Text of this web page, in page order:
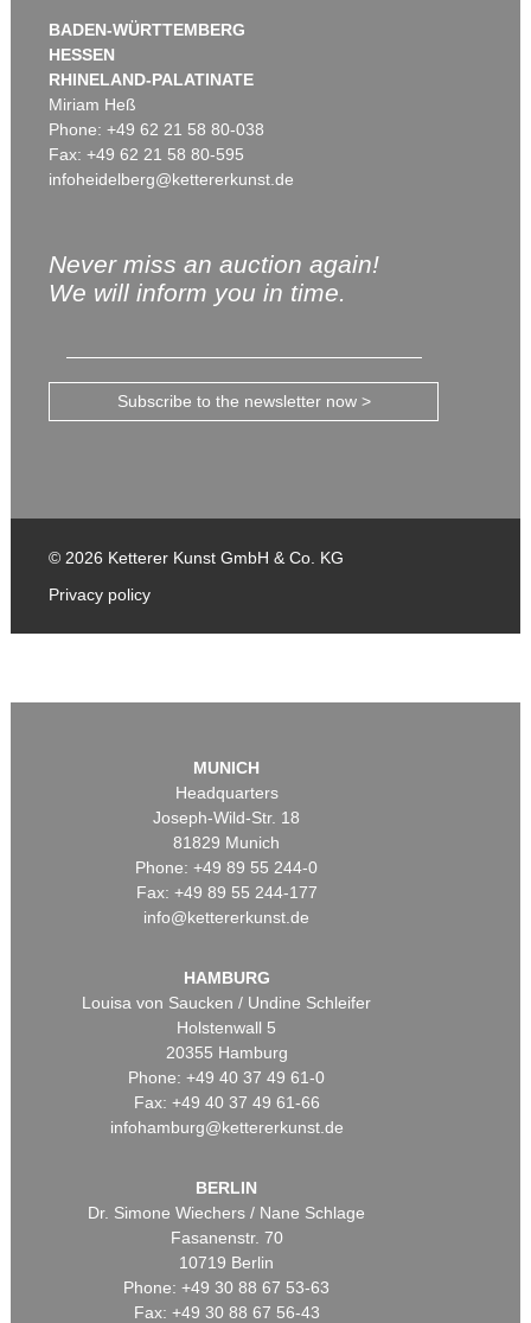
BADEN-WÜRTTEMBERG
HESSEN
RHINELAND-PALATINATE
Miriam Heß
Phone: +49 62 21 58 80-038
Fax: +49 62 21 58 80-595
infoheidelberg@kettererkunst.de
Never miss an auction again!
We will inform you in time.
Subscribe to the newsletter now >
© 2026 Ketterer Kunst GmbH & Co. KG
Privacy policy
MUNICH
Headquarters
Joseph-Wild-Str. 18
81829 Munich
Phone: +49 89 55 244-0
Fax: +49 89 55 244-177
info@kettererkunst.de
HAMBURG
Louisa von Saucken / Undine Schleifer
Holstenwall 5
20355 Hamburg
Phone: +49 40 37 49 61-0
Fax: +49 40 37 49 61-66
infohamburg@kettererkunst.de
BERLIN
Dr. Simone Wiechers / Nane Schlage
Fasanenstr. 70
10719 Berlin
Phone: +49 30 88 67 53-63
Fax: +49 30 88 67 56-43